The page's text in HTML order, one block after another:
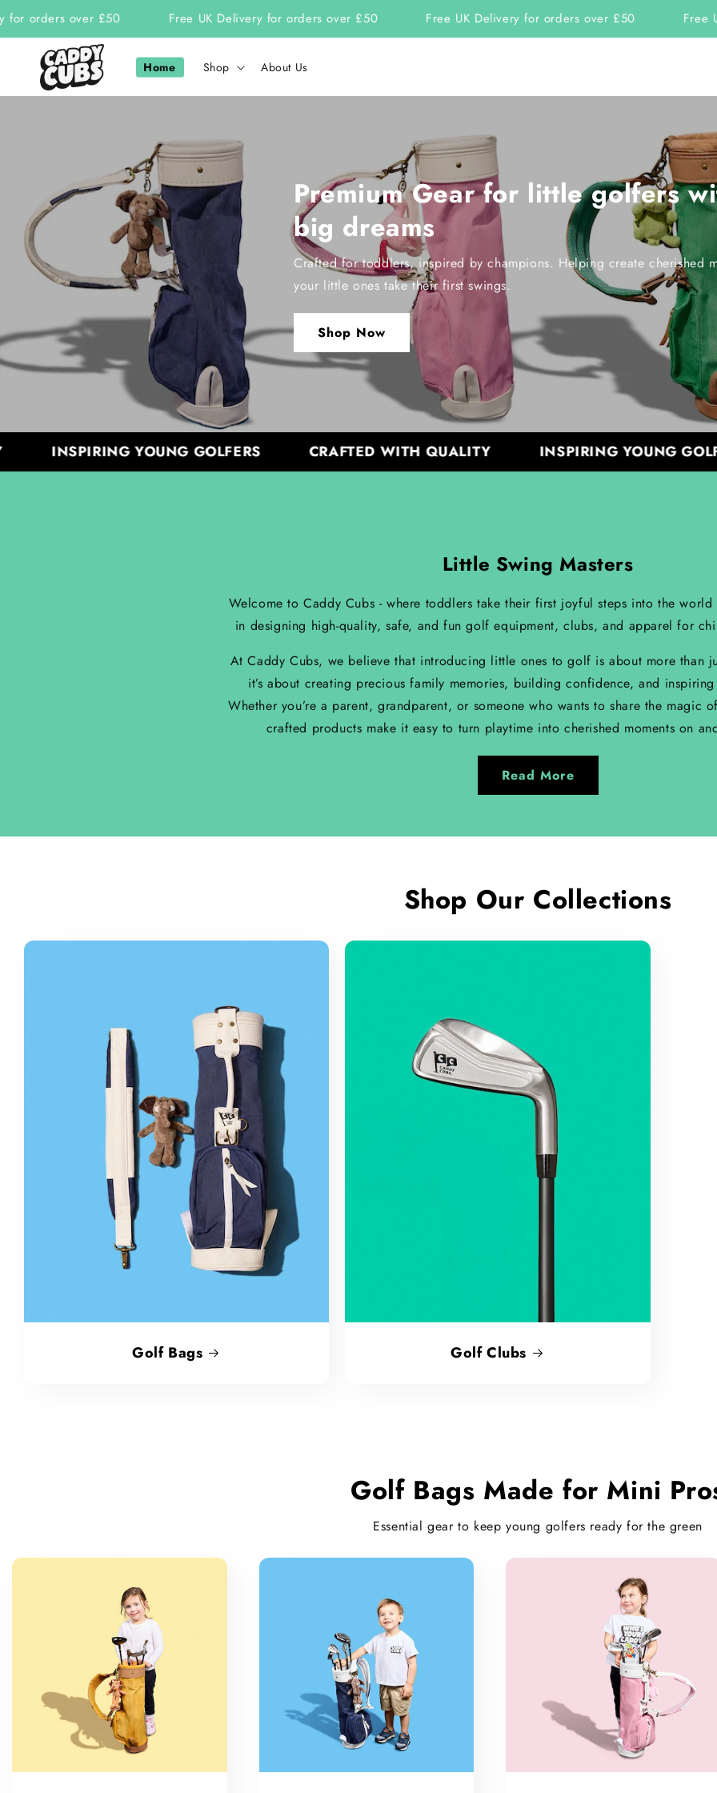
Skip to
content
orders over £50 Free UK Delivery for orders over £50 Free UK Delivery for orders over £50 Free
Home Shop About Us
Premium Gear for little golfers
big dreams
Crafted for toddlers, inspired by champions. Helping create cherished
your little ones take their first swings.
Shop Now
INSPIRING YOUNG GOLFERS CRAFTED WITH QUALITY INSPIRING YOUNG GOLFERS
Little Swing Masters
Welcome to Caddy Cubs - where toddlers take their first joyful steps into the
in designing high-quality, safe, and fun golf equipment, clubs, and apparel for
At Caddy Cubs, we believe that introducing little ones to golf is about more than
it’s about creating precious family memories, building confidence, and
Whether you’re a parent, grandparent, or someone who wants to share the magic
crafted products make it easy to turn playtime into cherished moments on
Read More
Shop Our Collections
Golf Bags Golf Clubs
Golf Bags Made for Mini
Essential gear to keep young golfers ready for the green